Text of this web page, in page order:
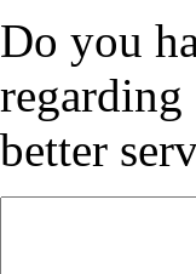
Do you
better